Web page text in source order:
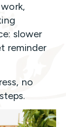
slower
reminder
no